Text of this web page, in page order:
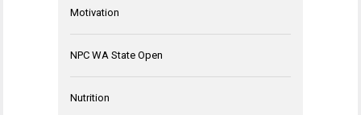
Motivation
NPC WA State Open
Nutrition